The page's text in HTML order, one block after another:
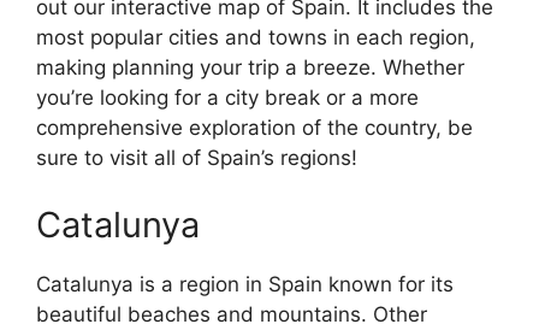
out our interactive map of Spain. It includes the
most popular cities and towns in each region,
making planning your trip a breeze. Whether
you’re looking for a city break or a more
comprehensive exploration of the country, be
sure to visit all of Spain’s regions!
Catalunya
Catalunya is a region in Spain known for its
beautiful beaches and mountains. Other